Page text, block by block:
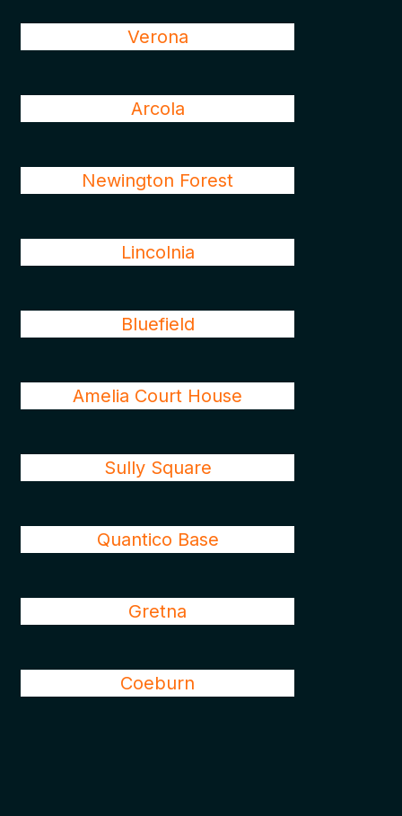
Verona
Arcola
Newington Forest
Lincolnia
Bluefield
Amelia Court House
Sully Square
Quantico Base
Gretna
Coeburn